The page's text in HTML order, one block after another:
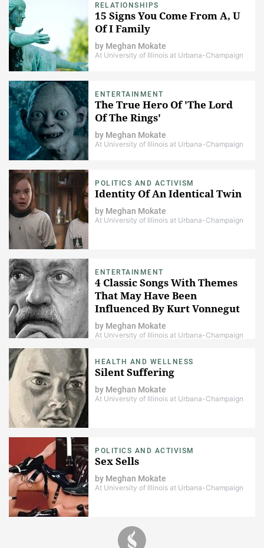
RELATIONSHIPS
15 Signs You Come From A, U
Of I Family
by Meghan Mokate
At University of Illinois at Urbana-Champaign
ENTERTAINMENT
The True Hero Of 'The Lord
Of The Rings'
by Meghan Mokate
At University of Illinois at Urbana-Champaign
POLITICS AND ACTIVISM
Identity Of An Identical Twin
by Meghan Mokate
At University of Illinois at Urbana-Champaign
ENTERTAINMENT
4 Classic Songs With Themes
That May Have Been
Influenced By Kurt Vonnegut
by Meghan Mokate
At University of Illinois at Urbana-Champaign
HEALTH AND WELLNESS
Silent Suffering
by Meghan Mokate
At University of Illinois at Urbana-Champaign
POLITICS AND ACTIVISM
Sex Sells
by Meghan Mokate
At University of Illinois at Urbana-Champaign